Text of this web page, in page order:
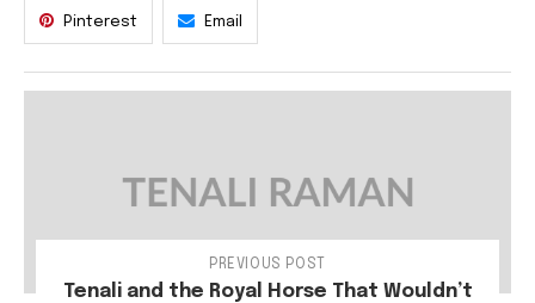
Pinterest Email
PREVIOUS POST
Tenali and the Royal Horse That Wouldn’t